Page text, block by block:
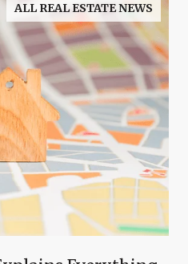
ALL REAL ESTATE NEWS